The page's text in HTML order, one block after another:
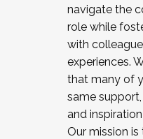
navigate the
role while
with
experiences.
that many of
same
and
Our mission